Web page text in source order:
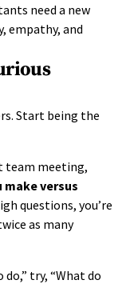
need a new
empathy, and
Start being the
team meeting,
versus
questions, you’re
as many
do,” try, “What do